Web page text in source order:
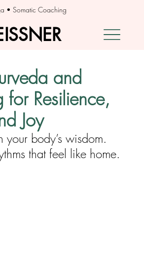
• Somatic Coaching
and
Resilience,
Joy
your body’s wisdom.
that feel like home.